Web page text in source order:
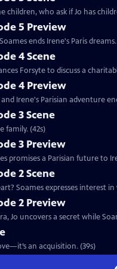
children, who ask if Jo has
5 Preview
ends Irene's Paris
4 Scene
Forsyte to discuss a
4 Preview
Irene's Parisian adventure
3 Scene
family. (42s)
3 Preview
promises a Parisian future to
2 Scene
Soames expresses interest
2 Preview
Jo uncovers a secret while
an acquisition. (39s)